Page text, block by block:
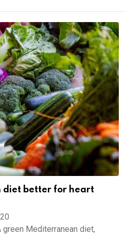
diet better for heart
Mediterranean diet,